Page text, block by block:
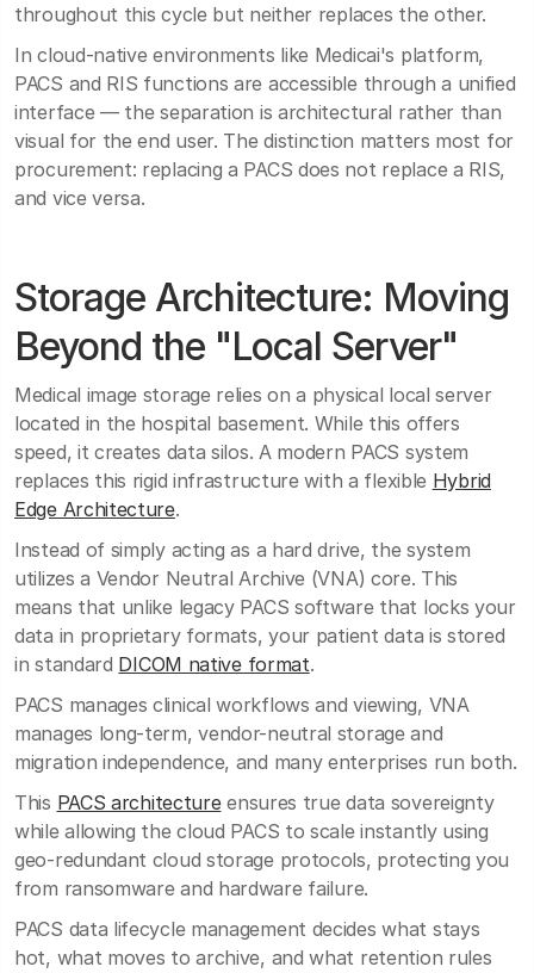
throughout this cycle but neither replaces the other.
In cloud-native environments like Medicai's platform,
PACS and RIS functions are accessible through a unified
interface — the separation is architectural rather than
visual for the end user. The distinction matters most for
procurement: replacing a PACS does not replace a RIS,
and vice versa.
Storage Architecture: Moving
Beyond the "Local Server"
Medical image storage relies on a physical local server
located in the hospital basement. While this offers
speed, it creates data silos. A modern PACS system
replaces this rigid infrastructure with a flexible Hybrid
Edge Architecture.
Instead of simply acting as a hard drive, the system
utilizes a Vendor Neutral Archive (VNA) core. This
means that unlike legacy PACS software that locks your
data in proprietary formats, your patient data is stored
in standard DICOM native format.
PACS manages clinical workflows and viewing, VNA
manages long-term, vendor-neutral storage and
migration independence, and many enterprises run both.
This PACS architectureensures true data sovereignty
while allowing the cloud PACS to scale instantly using
geo-redundant cloud storage protocols, protecting you
from ransomware and hardware failure.
PACS data lifecycle management decides what stays
hot, what moves to archive, and what retention rules